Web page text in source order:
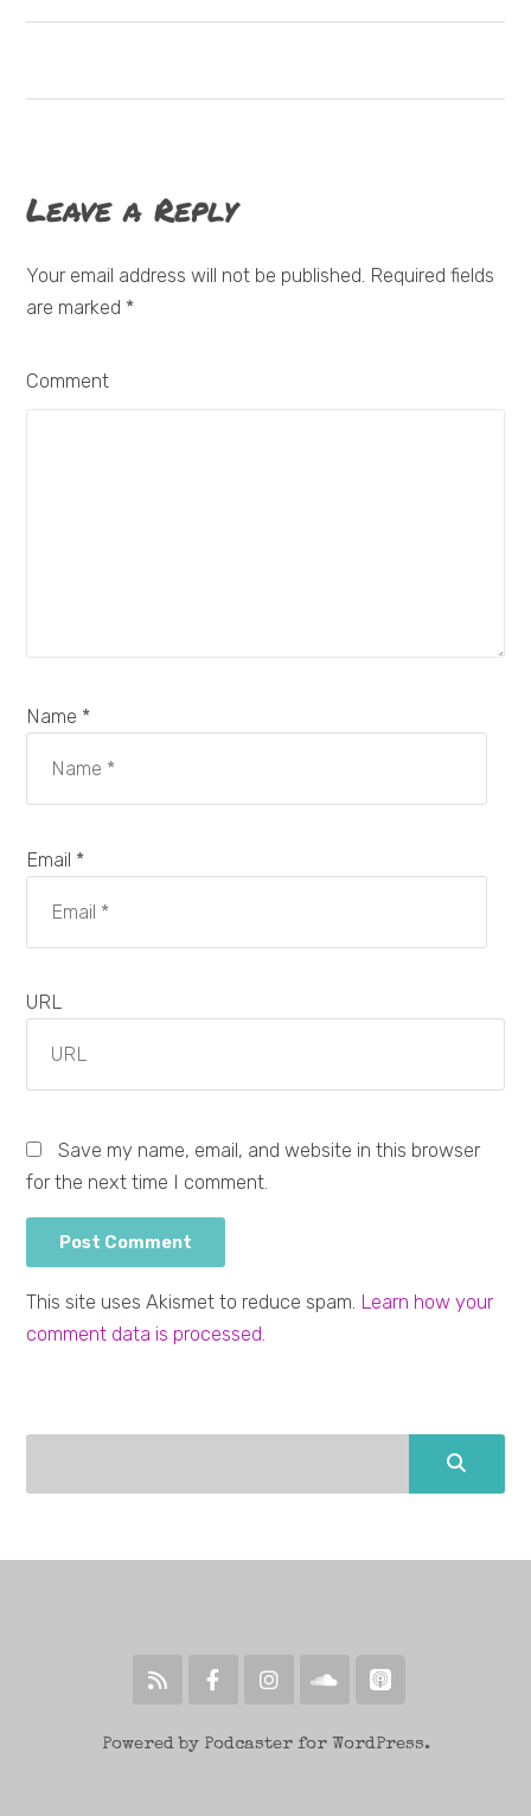
Leave a Reply
Your email address will not be published. Required fields
are marked *
Comment
Name *
Email *
URL
Save my name, email, and website in this browser
for the next time I comment.
This site uses Akismet to reduce spam. Learn how your
comment data is processed.
Powered by Podcaster for WordPress.